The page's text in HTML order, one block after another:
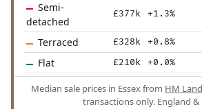
Semi-
detached
£377k +1.3%
Terraced £328k +0.8%
Flat £210k +0.0%
Median sale prices in Essex from HM
transactions only. England &